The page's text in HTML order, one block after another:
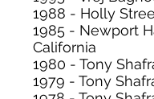
1988 - Holly
1985 - Newport
California
1980 - Tony
1979 - Tony